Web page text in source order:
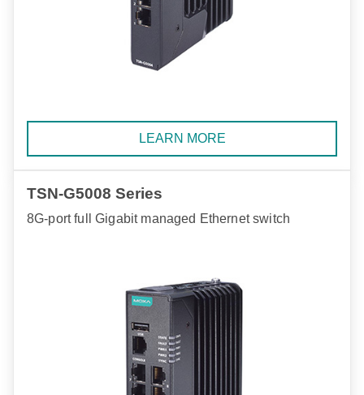
LEARN MORE
TSN-G5008 Series
8G-port full Gigabit managed Ethernet switch